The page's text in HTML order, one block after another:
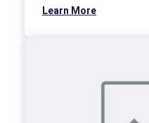
Learn More